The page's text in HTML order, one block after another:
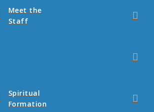
Meet the
Staff
Spiritual
Formation